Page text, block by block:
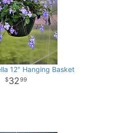
12" Hanging Basket
3299